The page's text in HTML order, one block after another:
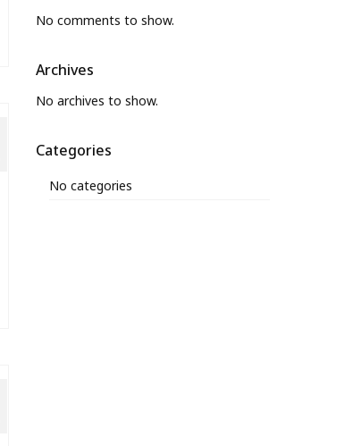
No comments to show.
Archives
No archives to show.
Categories
No categories